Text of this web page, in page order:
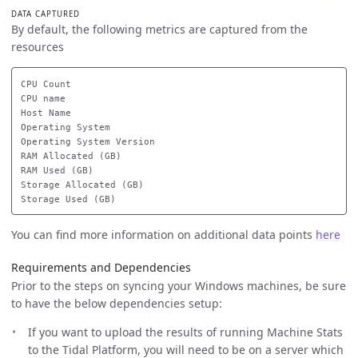
DATA CAPTURED
By default, the following metrics are captured from the
resources
CPU Count
CPU name
Host Name
Operating System
Operating System Version
RAM Allocated (GB)
RAM Used (GB)
Storage Allocated (GB)
You can find more information on additional data points here
Requirements and Dependencies
Prior to the steps on syncing your Windows machines, be sure
to have the below dependencies setup:
If you want to upload the results of running Machine Stats
to the Tidal Platform, you will need to be on a server which